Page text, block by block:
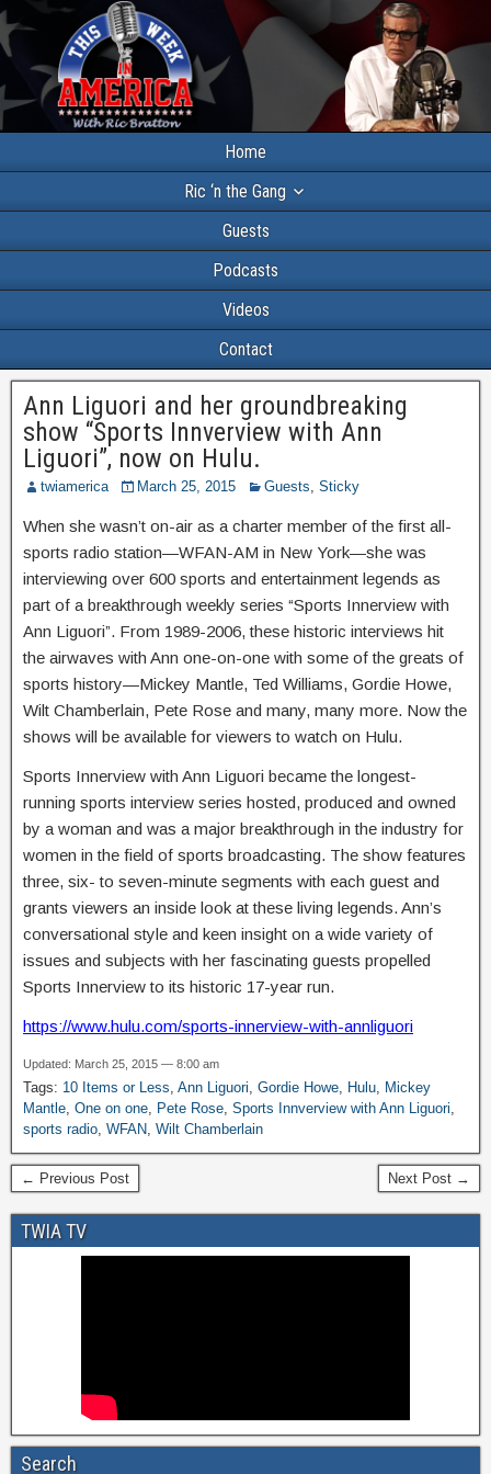
Home
Ric ‘n the Gang
Guests
Podcasts
Videos
Contact
Ann Liguori and her groundbreaking
show “Sports Innverview with Ann
Liguori”, now on Hulu.
twiamerica March 25, 2015 Guests, Sticky
When she wasn’t on-air as a charter member of the first all-
sports radio station—WFAN-AM in New York—she was
interviewing over 600 sports and entertainment legends as
part of a breakthrough weekly series “Sports Innerview with
Ann Liguori”. From 1989-2006, these historic interviews hit
the airwaves with Ann one-on-one with some of the greats of
sports history—Mickey Mantle, Ted Williams, Gordie Howe,
Wilt Chamberlain, Pete Rose and many, many more. Now the
shows will be available for viewers to watch on Hulu.
Sports Innerview with Ann Liguori became the longest-
running sports interview series hosted, produced and owned
by a woman and was a major breakthrough in the industry for
women in the field of sports broadcasting. The show features
three, six- to seven-minute segments with each guest and
grants viewers an inside look at these living legends. Ann’s
conversational style and keen insight on a wide variety of
issues and subjects with her fascinating guests propelled
Sports Innerview to its historic 17-year run.
https://www.hulu.com/sports-innerview-with-annliguori
Updated: March 25, 2015 — 8:00 am
Tags: 10 Items or Less, Ann Liguori, Gordie Howe, Hulu, Mickey
Mantle, One on one, Pete Rose, Sports Innverview with Ann Liguori,
sports radio, WFAN, Wilt Chamberlain
← Previous Post Next Post →
TWIA TV
Search